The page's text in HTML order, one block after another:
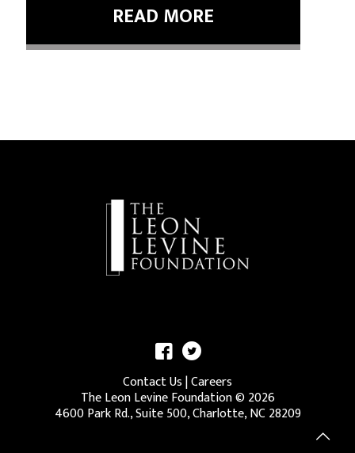
READ MORE
Contact Us|Careers
The Leon Levine Foundation ©2026
4600 Park Rd., Suite 500, Charlotte, NC 28209